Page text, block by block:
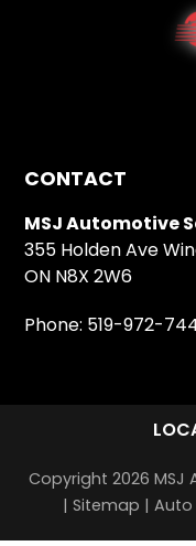
CONTACT
MSJ Automotive
355 Holden Ave
ON N8X 2W6
Phone: 519-972-
Copyright 2026 MSJ
| Sitemap | Auto